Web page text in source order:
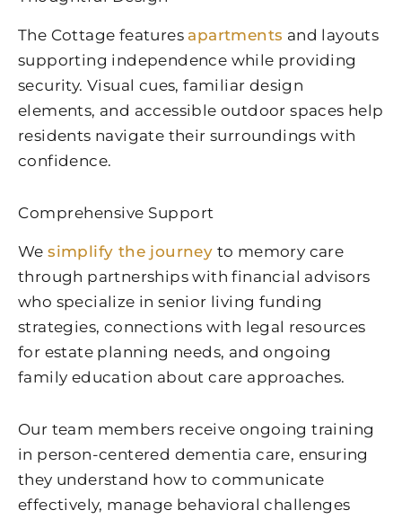
The Cottage featuresapartments and layouts
supporting independence while providing
security. Visual cues, familiar design
elements, and accessible outdoor spaces help
residents navigate their surroundings with
confidence.
Comprehensive Support
Wesimplify the journey to memory care
through partnerships with financial advisors
who specialize in senior living funding
strategies, connections with legal resources
for estate planning needs, and ongoing
family education about care approaches.
Our team members receive ongoing training
in person-centered dementia care, ensuring
they understand how to communicate
effectively, manage behavioral challenges